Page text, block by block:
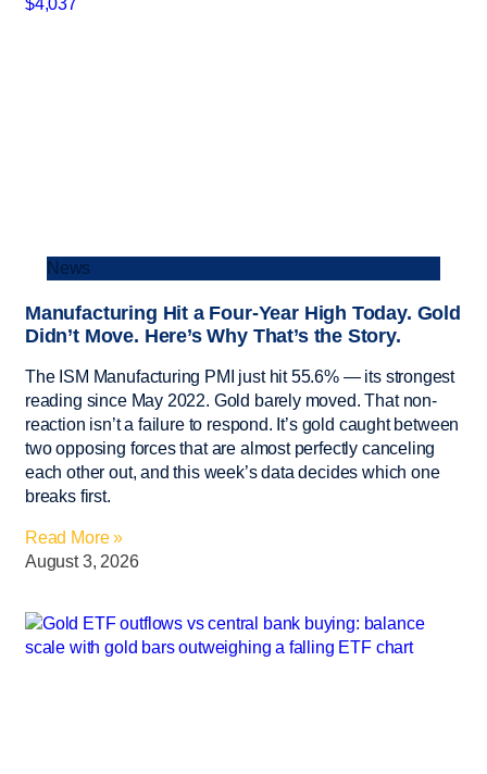
News
Manufacturing Hit a Four-Year High Today. Gold
Didn’t Move. Here’s Why That’s the Story.
The ISM Manufacturing PMI just hit 55.6% — its strongest
reading since May 2022. Gold barely moved. That non-
reaction isn’t a failure to respond. It’s gold caught between
two opposing forces that are almost perfectly canceling
each other out, and this week’s data decides which one
breaks first.
Read More »
August 3, 2026